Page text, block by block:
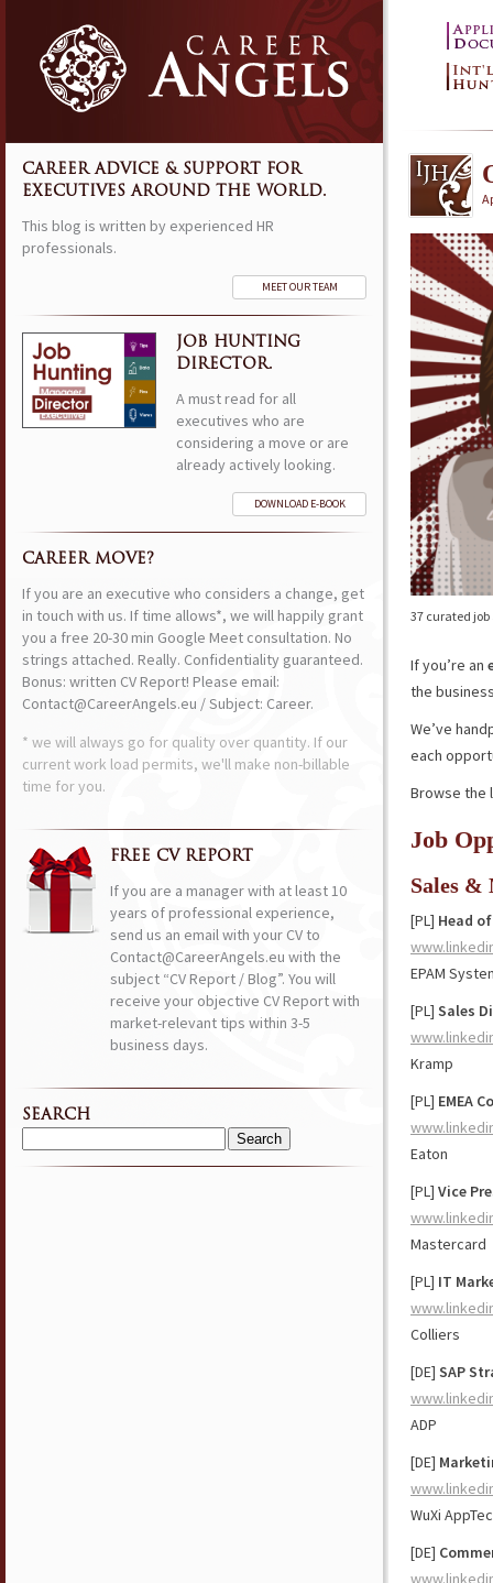
37 curated job
If you’re an
the
We’ve
each
Browse the
Job
Sales &
[PL] Head
EPAM
[PL] Sales
Kramp
[PL] EMEA
Eaton
[PL] Vice
Mastercard
[PL] IT
Colliers
[DE] SAP
ADP
[DE]
WuXi AppTec
[DE]
CAREER ADVICE & SUPPORT FOR
EXECUTIVES AROUND THE WORLD.
This blog is written by experienced HR
professionals.
MEET OUR TEAM
JOB HUNTING
DIRECTOR.
A must read for all
executives who are
considering a move or are
already actively looking.
DOWNLOAD E-BOOK
CAREER MOVE?
If you are an executive who considers a change, get
in touch with us. If time allows*, we will happily grant
you a free 20-30 min Google Meet consultation. No
strings attached. Really. Confidentiality guaranteed.
Bonus: written CV Report! Please email:
Contact@CareerAngels.eu / Subject: Career.
* we will always go for quality over quantity. If our
current work load permits, we'll make non-billable
time for you.
FREE CV REPORT
If you are a manager with at least 10
years of professional experience,
send us an email with your CV to
Contact@CareerAngels.eu with the
subject “CV Report / Blog”. You will
receive your objective CV Report with
market-relevant tips within 3-5
business days.
SEARCH
Search
for: